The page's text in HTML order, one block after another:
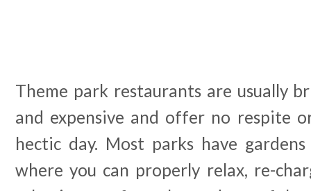
Theme park restaurants are usually
and expensive and offer no respite
hectic day. Most parks have
where you can properly relax, re-